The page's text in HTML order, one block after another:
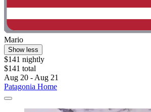
Mario
Show less
$141 nightly
$141 total
Aug 20 - Aug 21
Patagonia Home